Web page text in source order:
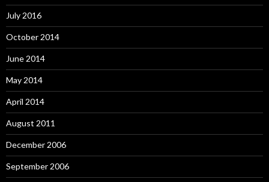
July 2016
October 2014
June 2014
May 2014
April 2014
August 2011
December 2006
September 2006